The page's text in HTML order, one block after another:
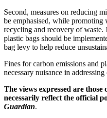
Second, measures on reducing
be emphasised, while promoting
recycling and recovery of waste.
plastic bags should be
bag levy to help reduce
Fines for carbon emissions and
necessary nuisance in
The views expressed are
necessarily reflect the official
Guardian.